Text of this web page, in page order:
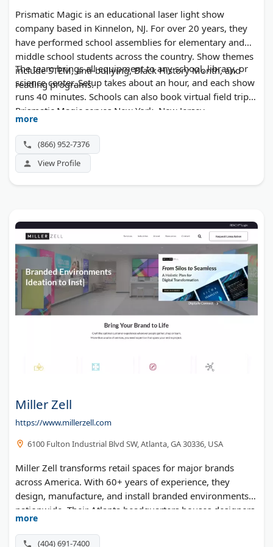
Prismatic Magic is an educational laser light show
company based in Kinnelon, NJ. For over 20 years, they
have performed school assemblies for elementary and
middle school students across the country. Show themes
include STEM, anti-bullying, Black History Month, and
reading programs.
The team brings all equipment to any school, library, or
science center. Setup takes about an hour, and each show
runs 40 minutes. Schools can also book virtual field trips.
Prismatic Magic serves New York, New Jersey,
Pennsylvania, and tours regularly through the Midwest
and other states. No upfront booking fees are required.
more
(866) 952-7376
View Profile
Miller Zell
https://www.millerzell.com
6100 Fulton Industrial Blvd SW, Atlanta, GA 30336, USA
Miller Zell transforms retail spaces for major brands
across America. With 60+ years of experience, they
design, manufacture, and install branded environments
nationwide. Their Atlanta headquarters houses designers,
engineers, and production teams under one roof. They
serve top retailers, banks, and healthcare facilities with
more
(404) 691-7400